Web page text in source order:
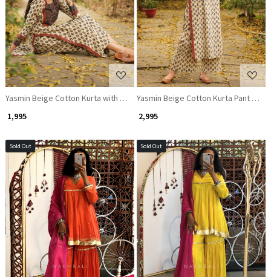
Loading...
Yasmin Beige Cotton Kurta with Sequin Patch Work
₹ 1,995
Loading...
Yasmin Beige Cotton Kurta Pant Set
₹ 2,995
Sold Out
Loading...
Sold Out
Loading...